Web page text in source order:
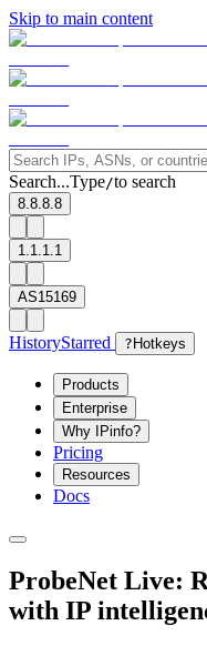
Skip to main content
Search...Type/to search
8.8.8.8
1.1.1.1
AS15169
HistoryStarred ? Hotkeys
Products
Enterprise
Why IPinfo?
Pricing
Resources
Docs
ProbeNet Live:
with IP